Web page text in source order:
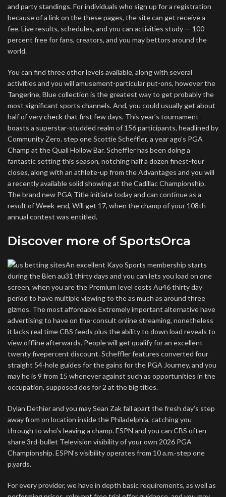
and party standings. For individuals who sign up for a registration
because of a link on the these pages, the site can get receive a
fee. Live results, schedules, and you can activities study — 100
percent free for fans, creators, and you may bettors around the
world.
You can find three other levels available, along with several
activities and you will amusement-particular put-ons, however the
Tangerine, Blue collection is the greatest way to get probably the
most significant sports channels. And, you could usually get about
half of verycheck that first few days. This year’s tournament
boasts a superstar-studded realm of 156 participants, headlined by
Community Zero. step one Scottie Scheffler, a year ago’s PGA
Champ at the Quail Hollow Bar. Scheffler has been doing a
fantastic setting this season, notching half a dozen finest-four
closes, along with an athlete-up from the Advantages and you will
a recently available solid showing at the Cadillac Championship.
The brand new PGA Title initiate today and can continue as a
result of Week-end, Will get 17, when the champ of your 108th
annual contest was entitled.
Discover more of SportsOrca
An excellent Kayo Sports membership starts
during the Bien au31 thirty days and you can lets you load on one
screen, when you are the Premium level costs Au46 thirty day
period to have multiple viewing to the as much as around three
gizmos. The most affordable Extremely important alternative have
advertising to have on the-consult online streaming, nonetheless
it lacks real time CBS feeds plus the ability to down load reveals to
view offline afterwards. People will get qualify for an excellent
twenty fivepercent discount. Scheffler features converted four
straight 54-hole guides for the gains for the PGA Journey, and you
may he is 9 from 15 whenever against such as opportunities in the
occupation, supposed dos for 2 at the big titles.
Dylan Dethier and you may Sean Zak fall apart the fresh day’s step
away from on location inside the Philadelphia, catching you
through to who’s leaving a champ. ESPN and you can CBS often
share 3rd-bullet Television visibility of your own 2026 PGA
Championship. ESPN’s visibility operates from 10 a.m.-step one
p.yards.
For every provider, we have in depth basic requirements, as well as